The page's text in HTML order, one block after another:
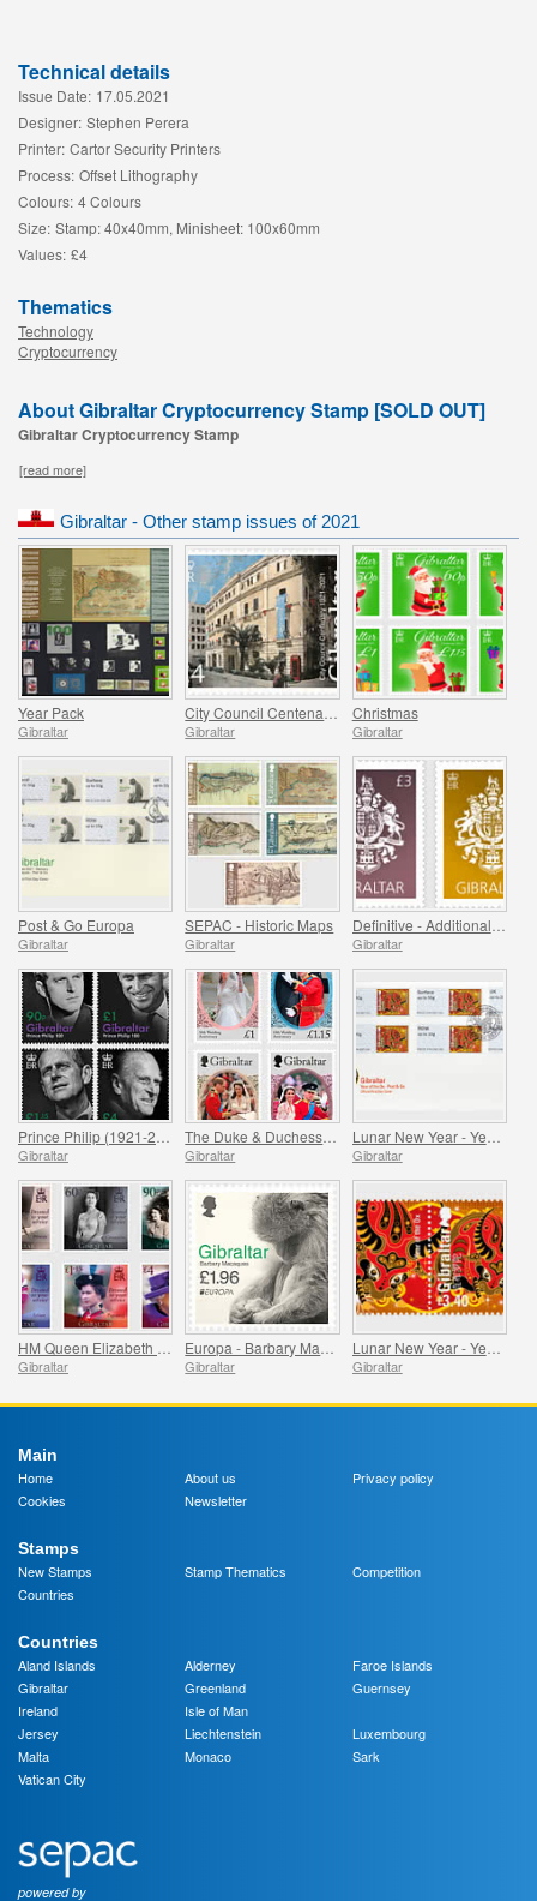
Technical details
Issue Date: 17.05.2021
Designer: Stephen Perera
Printer: Cartor Security Printers
Process: Offset Lithography
Colours: 4 Colours
Size: Stamp: 40x40mm, Minisheet: 100x60mm
Values: £4
Thematics
Technology
Cryptocurrency
About Gibraltar Cryptocurrency Stamp [SOLD OUT]
Gibraltar Cryptocurrency Stamp
[read more]
Gibraltar - Other stamp issues of 2021
Year Pack
Gibraltar Gibraltar
Christmas
Gibraltar
Post & Go Europa
Gibraltar
SEPAC - Historic Maps
Gibraltar Gibraltar
Gibraltar Gibraltar Gibraltar
Gibraltar Gibraltar Gibraltar
Main
Home
About us
Privacy policy
Cookies
Newsletter
Stamps
New Stamps
Stamp Thematics
Competition
Countries
Countries
Aland Islands
Alderney
Faroe Islands
Gibraltar
Greenland
Guernsey
Ireland
Isle of Man
Jersey
Liechtenstein
Luxembourg
Malta
Monaco
Sark
Vatican City
powered by